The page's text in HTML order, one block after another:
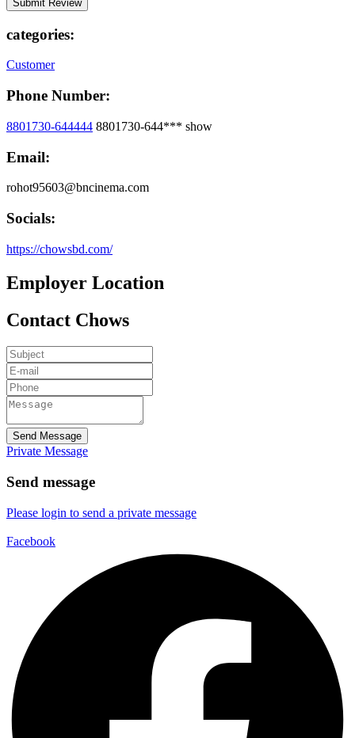
categories:
Customer
Phone Number:
8801730-644444 8801730-644*** show
Email:
rohot95603@bncinema.com
Socials:
https://chowsbd.com/
Employer Location
Contact Chows
Send Message
Private Message
Send message
Please login to send a private message
Facebook